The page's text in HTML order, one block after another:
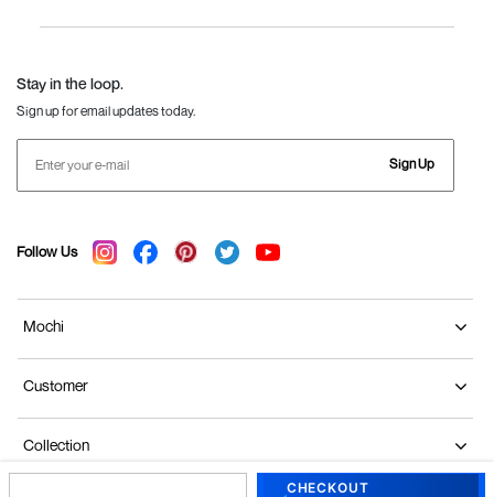
CHECKOUT
Stay in the loop.
Sign up for email updates today.
Sign Up
Follow Us
Mochi
Customer
Collection